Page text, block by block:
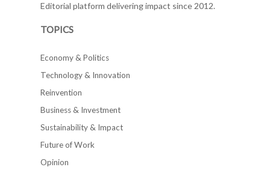
Editorial platform delivering impact since 2012.
TOPICS
Economy & Politics
Technology & Innovation
Reinvention
Business & Investment
Sustainability & Impact
Future of Work
Opinion